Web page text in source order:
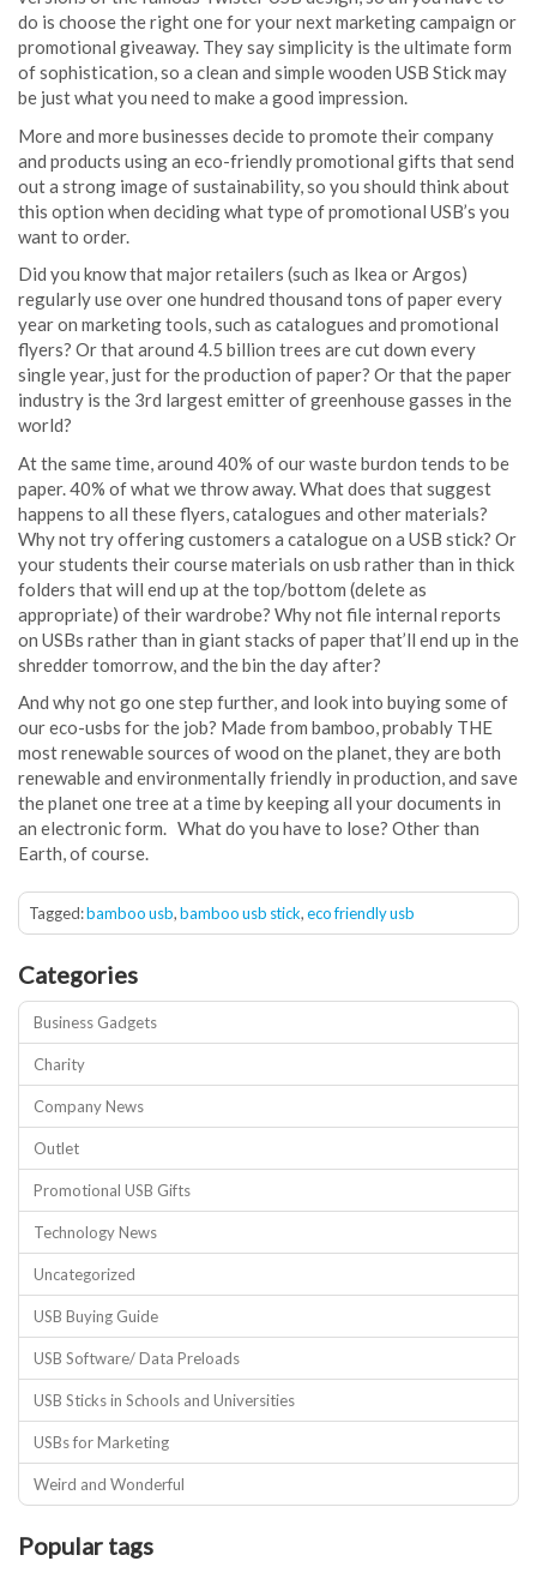
do is choose the right one for your next marketing campaign or
promotional giveaway. They say simplicity is the ultimate form
of sophistication, so a clean and simple wooden USB Stick may
be just what you need to make a good impression.
More and more businesses decide to promote their company
and products using an eco-friendly promotional gifts that send
out a strong image of sustainability, so you should think about
this option when deciding what type of promotional USB’s you
want to order.
Did you know that major retailers (such as Ikea or Argos)
regularly use over one hundred thousand tons of paper every
year on marketing tools, such as catalogues and promotional
flyers? Or that around 4.5 billion trees are cut down every
single year, just for the production of paper? Or that the paper
industry is the 3rd largest emitter of greenhouse gasses in the
world?
At the same time, around 40% of our waste burdon tends to be
paper. 40% of what we throw away. What does that suggest
happens to all these flyers, catalogues and other materials?
Why not try offering customers a catalogue on a USB stick? Or
your students their course materials on usb rather than in thick
folders that will end up at the top/bottom (delete as
appropriate) of their wardrobe? Why not file internal reports
on USBs rather than in giant stacks of paper that’ll end up in the
shredder tomorrow, and the bin the day after?
And why not go one step further, and look into buying some of
our eco-usbs for the job? Made from bamboo, probably THE
most renewable sources of wood on the planet, they are both
renewable and environmentally friendly in production, and save
the planet one tree at a time by keeping all your documents in
an electronic form. What do you have to lose? Other than
Earth, of course.
Tagged:bamboo usb,bamboo usb stick,eco friendly usb
Categories
Business Gadgets
Charity
Company News
Outlet
Promotional USB Gifts
Technology News
Uncategorized
USB Buying Guide
USB Software/ Data Preloads
USB Sticks in Schools and Universities
USBs for Marketing
Weird and Wonderful
Popular tags